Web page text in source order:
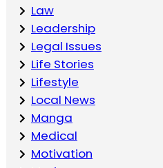
Law
Leadership
Legal Issues
Life Stories
Lifestyle
Local News
Manga
Medical
Motivation